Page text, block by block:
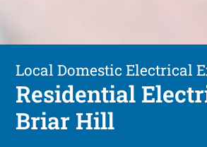
Local Domestic Electrical
Residential
Briar Hill